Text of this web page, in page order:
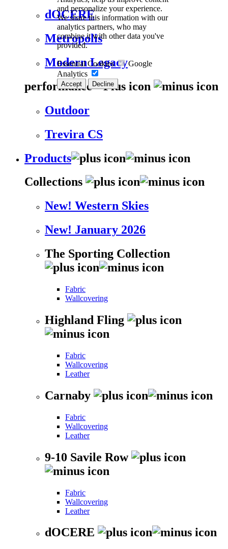
and personalize your experience.
We share this information with our
analytics partners, who may
combine it with other data you've
provided.
Essential Cookies
Google
Analytics
Accept Decline
dOCERE
Metropolis
Modern Legacy
performance
Outdoor
Trevira CS
Products
Collections
New! Western Skies
New! January 2026
The Sporting Collection
Fabric
Wallcovering
Highland Fling
Fabric
Wallcovering
Leather
Carnaby
Fabric
Wallcovering
Leather
9-10 Savile Row
Fabric
Wallcovering
Leather
dOCERE